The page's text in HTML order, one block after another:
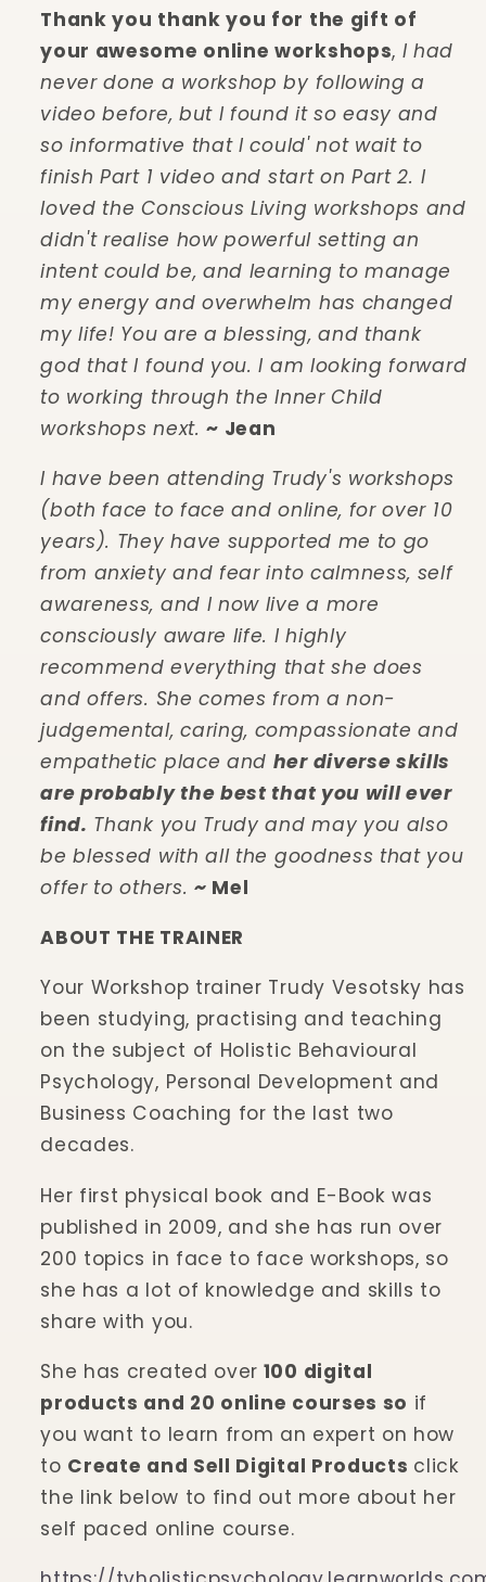
Thank you thank you for the gift of
your awesome online workshops, I had
never done a workshop by following a
video before, but I found it so easy and
so informative that I could' not wait to
finish Part 1 video and start on Part 2. I
loved the Conscious Living workshops and
didn't realise how powerful setting an
intent could be, and learning to manage
my energy and overwhelm has changed
my life! You are a blessing, and thank
god that I found you. I am looking forward
to working through the Inner Child
workshops next. ~ Jean
I have been attending Trudy's workshops
(both face to face and online, for over 10
years). They have supported me to go
from anxiety and fear into calmness, self
awareness, and I now live a more
consciously aware life. I highly
recommend everything that she does
and offers. She comes from a non-
judgemental, caring, compassionate and
empathetic place and her diverse skills
are probably the best that you will ever
find. Thank you Trudy and may you also
be blessed with all the goodness that you
offer to others. ~ Mel
ABOUT THE TRAINER
Your Workshop trainer Trudy Vesotsky has
been studying, practising and teaching
on the subject of Holistic Behavioural
Psychology, Personal Development and
Business Coaching for the last two
decades.
Her first physical book and E-Book was
published in 2009, and she has run over
200 topics in face to face workshops, so
she has a lot of knowledge and skills to
share with you.
She has created over 100 digital
products and 20 online courses so if
you want to learn from an expert on how
to Create and Sell Digital Products click
the link below to find out more about her
self paced online course.